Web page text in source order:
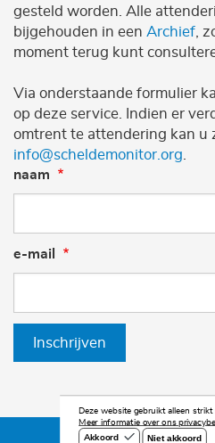
gesteld worden. Alle
bijgehouden in een Archief ,
moment terug kunt
Via onderstaande formulier
op deze service. Indien er
omtrent te attendering kan u
info@scheldemonitor.org
naam
e-mail
Inschrijven
Deze website gebruikt alleen strikt
Meer informatie over ons
Akkoord
Niet akkoord